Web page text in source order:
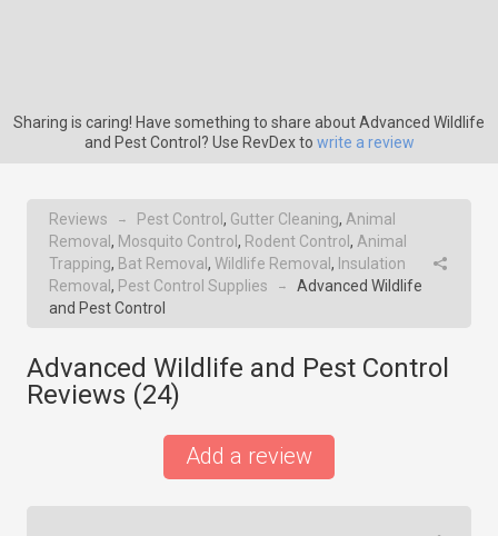
Sharing is caring! Have something to share about Advanced Wildlife
and Pest Control? Use RevDex to write a review
Reviews → Pest Control , Gutter Cleaning, Animal
Removal , Mosquito Control , Rodent Control , Animal
Trapping, Bat Removal , Wildlife Removal , Insulation
Removal , Pest Control Supplies →
Advanced Wildlife
and Pest Control
Advanced Wildlife and Pest Control
Reviews (24)
Add a review